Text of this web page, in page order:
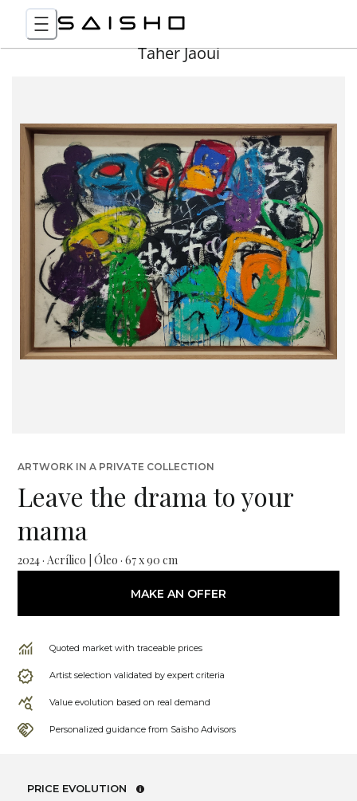
Taher Jaoui
ARTWORK IN A PRIVATE COLLECTION
Leave the drama to your
mama
2024 · Acrílico | Óleo · 67 x 90 cm
MAKE AN OFFER
Quoted market with traceable prices
Artist selection validated by expert criteria
Value evolution based on real demand
Personalized guidance from Saisho Advisors
PRICE EVOLUTION